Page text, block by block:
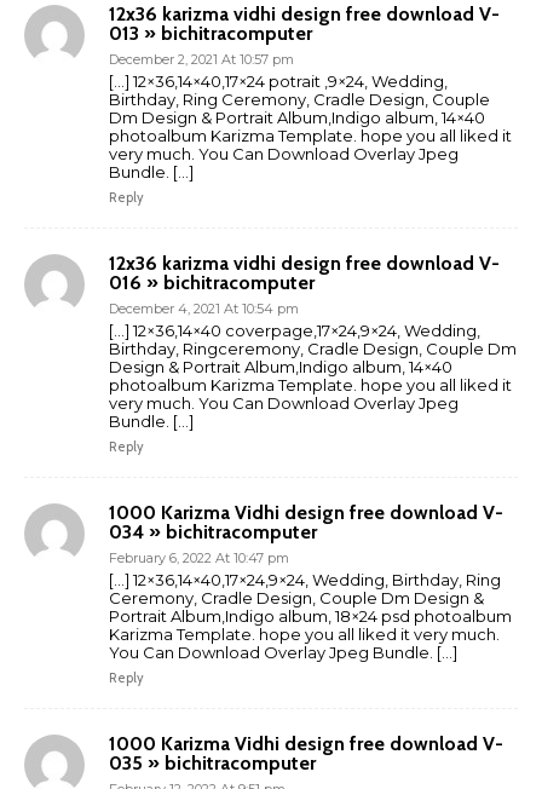
12x36 karizma vidhi design free download V-
013 » bichitracomputer
December 2, 2021 At 10:57 pm
[…] 12×36,14×40,17×24 potrait ,9×24, Wedding,
Birthday, Ring Ceremony, Cradle Design, Couple
Dm Design & Portrait Album,Indigo album, 14×40
photoalbum Karizma Template. hope you all liked it
very much. You Can Download Overlay Jpeg
Bundle. […]
Reply
12x36 karizma vidhi design free download V-
016 » bichitracomputer
December 4, 2021 At 10:54 pm
[…] 12×36,14×40 coverpage,17×24,9×24, Wedding,
Birthday, Ringceremony, Cradle Design, Couple Dm
Design & Portrait Album,Indigo album, 14×40
photoalbum Karizma Template. hope you all liked it
very much. You Can Download Overlay Jpeg
Bundle. […]
Reply
1000 Karizma Vidhi design free download V-
034 » bichitracomputer
February 6, 2022 At 10:47 pm
[…] 12×36,14×40,17×24,9×24, Wedding, Birthday, Ring
Ceremony, Cradle Design, Couple Dm Design &
Portrait Album,Indigo album, 18×24 psd photoalbum
Karizma Template. hope you all liked it very much.
You Can Download Overlay Jpeg Bundle. […]
Reply
1000 Karizma Vidhi design free download V-
035 » bichitracomputer